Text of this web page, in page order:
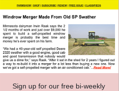
Sign up for our free bi-weekly